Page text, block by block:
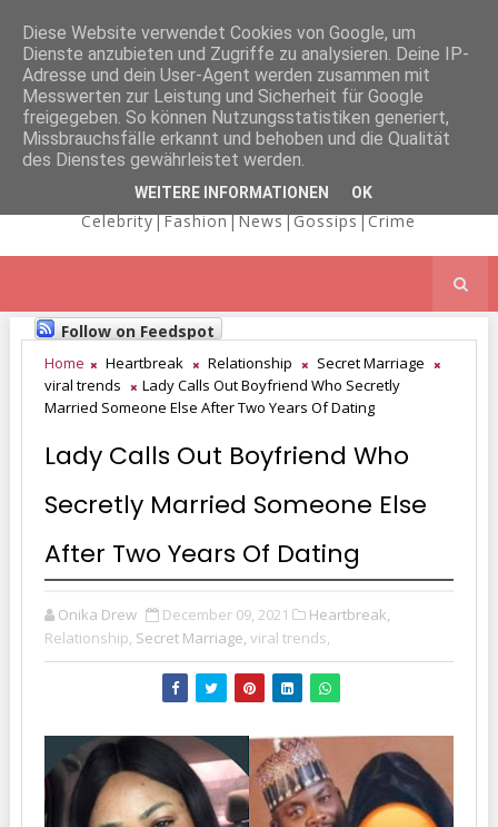
NICOLE
KAIMA'S BLOG
Celebrity|Fashion|News|Gossips|Crime
Follow on Feedspot
Home Heartbreak Relationship
Secret Marriage
viral trends
Lady Calls Out Boyfriend Who Secretly
Married Someone Else After Two Years Of Dating
Lady Calls Out Boyfriend Who
Secretly Married Someone Else
After Two Years Of Dating
Onika Drew December 09, 2021
Heartbreak,
Relationship, Secret Marriage, viral trends,
Diese Website verwendet Cookies von Google, um
Dienste anzubieten und Zugriffe zu analysieren. Deine IP-
Adresse und dein User-Agent werden zusammen mit
Messwerten zur Leistung und Sicherheit für Google
freigegeben. So können Nutzungsstatistiken generiert,
Missbrauchsfälle erkannt und behoben und die Qualität
des Dienstes gewährleistet werden.
WEITERE INFORMATIONEN OK